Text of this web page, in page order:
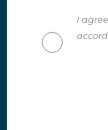
I